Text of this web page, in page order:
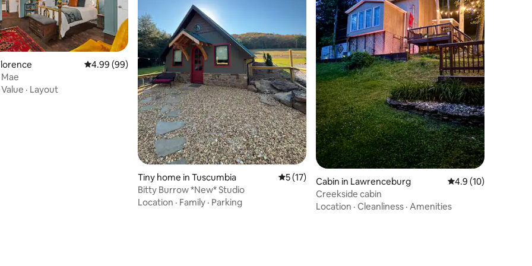
12 reviews 4.99 out of 5 average rating, 99 reviews
4.99 (99)
Value · Layout
Tiny home in Tuscumbia 5 out of 5 average rating, 17 reviews
5 (17)
Bitty Burrow *New* Studio
Location · Family · Parking
Cabin in Lawrenceburg 4.9 out of 5
4.9 (10)
Creekside cabin
Location · Cleanliness · Amenities